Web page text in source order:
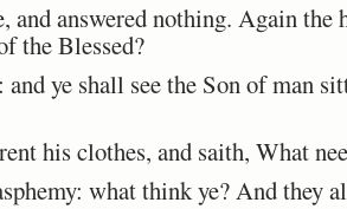
and answered nothing. Again
the Blessed?
and ye shall see the Son of man
his clothes, and saith, What
what think ye? And they